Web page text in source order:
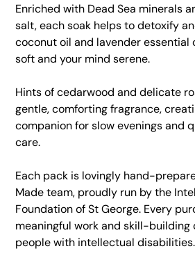
Enriched with Dead Sea minerals
salt, each soak helps to detoxify
coconut oil and lavender essential
soft and your mind serene.
Hints of cedarwood and delicate
gentle, comforting fragrance,
companion for slow evenings and
care.
Each pack is lovingly hand-
Made team, proudly run by the
Foundation of St George. Every
meaningful work and skill-
people with intellectual disabilities.